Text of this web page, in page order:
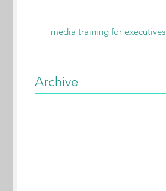
media training for executives
Archive